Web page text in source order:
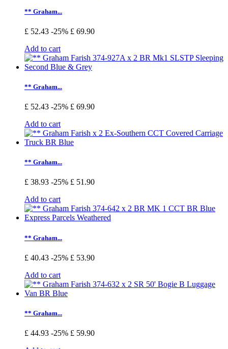
** Graham...
£ 52.43 -25% £ 69.90
Add to cart
** Graham...
£ 52.43 -25% £ 69.90
Add to cart
** Graham...
£ 38.93 -25% £ 51.90
Add to cart
** Graham...
£ 40.43 -25% £ 53.90
Add to cart
** Graham...
£ 44.93 -25% £ 59.90